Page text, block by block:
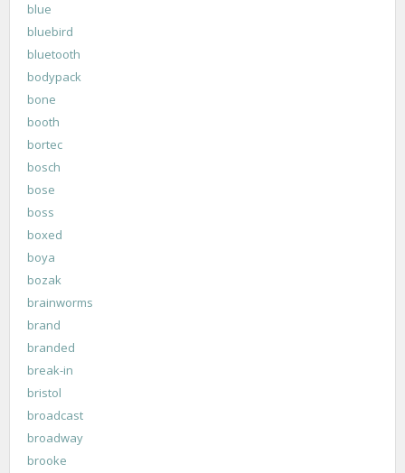
blue
bluebird
bluetooth
bodypack
bone
booth
bortec
bosch
bose
boss
boxed
boya
bozak
brainworms
brand
branded
break-in
bristol
broadcast
broadway
brooke